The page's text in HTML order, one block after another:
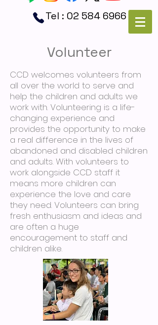
Tel : 02 584 6966
Volunteer
CCD welcomes volunteers from
all over the world to serve and
help the children and adults we
work with. Volunteering is a life-
changing experience and
provides the opportunity to make
a real difference in the lives of
abandoned and disabled children
and adults. With volunteers to
work alongside CCD staff it
means more children can
experience the love and care
they need. Volunteers can bring
fresh enthusiasm and ideas and
are often a huge
encouragement to staff and
children alike.